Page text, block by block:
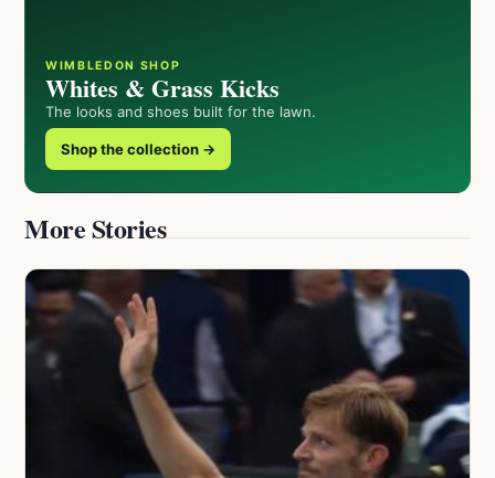
WIMBLEDON SHOP
Whites & Grass Kicks
The looks and shoes built for the lawn.
Shop the collection →
More Stories